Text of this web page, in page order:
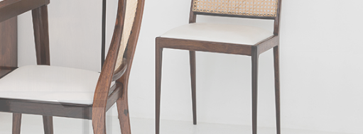
of Geraldo's design philosophy is the chair.
systems were prevalent amongst most
like sofas, have a significant social aspect. The
arranged for publicity photographs